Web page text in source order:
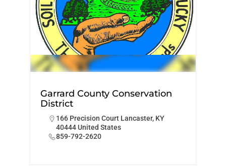
Garrard County Conservation
District
166 Precision Court Lancaster, KY
40444 United States
859-792-2620